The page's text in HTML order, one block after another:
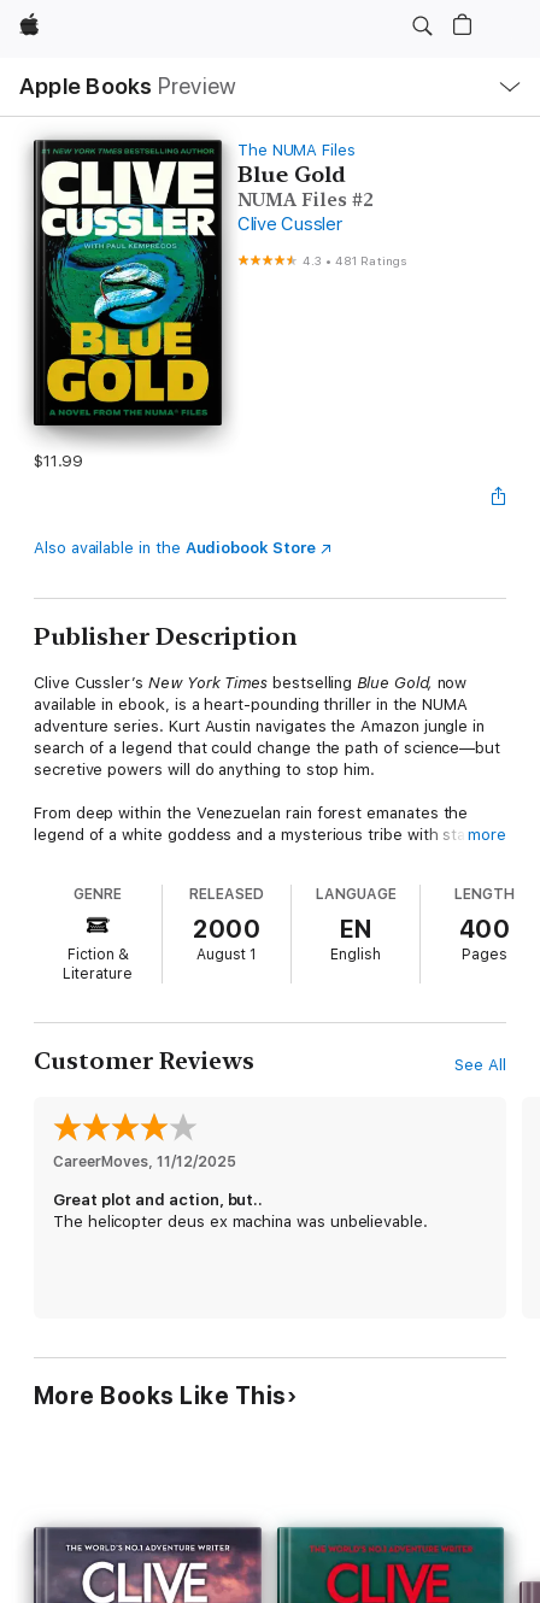
Apple
Apple Books Preview
Nav
Open
Menu
The NUMA Files
Blue Gold
NUMA Files #2
Clive Cussler
4.3 •481 Ratings
$11.99
Also available in the Audiobook Store
Publisher Description
Clive Cussler’s New York Times bestselling Blue Gold, now
available in ebook, is a heart-pounding thriller in the NUMA
adventure series. Kurt Austin navigates the Amazon jungle in
search of a legend that could change the path of science—but
secretive powers will do anything to stop him.
From deep within the Venezuelan rain forest emanates the
legend of a white goddess and a mysterious tribe with startling
change the course of history.
For National Underwater & Marine Agency crew leader Kurt
Austin, an investigation into the sudden deaths of rare whales
leads him to the Mexican coast, where someone tries to put
NUMA crew turns up the white-goddess legend—and a
murderous cadre of bio-pirates intent on stealing medicinal
working the opposite ends of the same grand scheme. A
billionaire California tycoon is poised to rise to power by
monopolizing the earth’s vastly depleted freshwater reserves
Austin has a hunch Venezuela’s mythical tribal goddess has
and murder.
more
GENRE
Fiction &
Literature
RELEASED
2000
August 1
LANGUAGE
EN
English
LENGTH
400
Pages
Customer Reviews See All
CareerMoves 11/12/2025
Great plot and action, but..
The helicopter deus ex machina was unbelievable.
More Books Like This